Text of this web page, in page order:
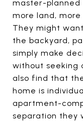
master-planned
more land,
They might
the backyard,
simply make
without seeking
also find that
home is
apartment-
separation they